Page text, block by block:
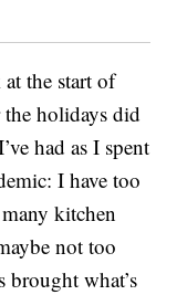
the start of
holidays did
had as I spent
I have too
kitchen
not too
brought what’s